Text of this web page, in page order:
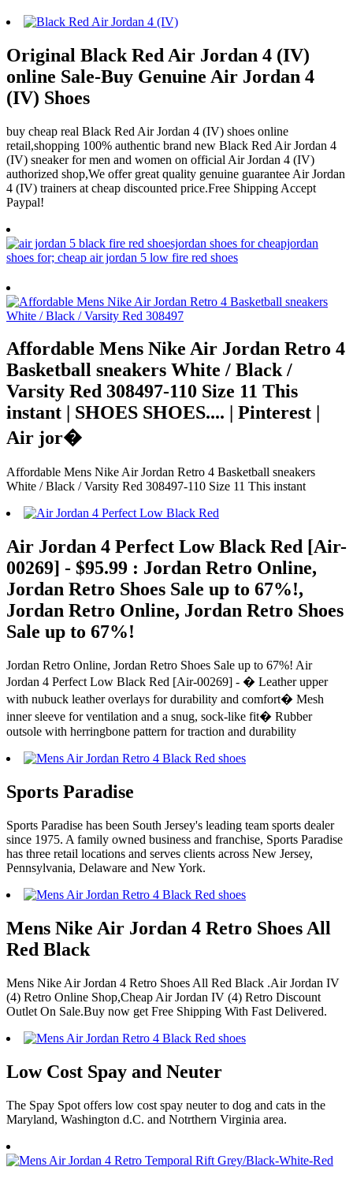
Original Black Red Air Jordan 4 (IV)
online Sale-Buy Genuine Air Jordan 4
(IV) Shoes
buy cheap real Black Red Air Jordan 4 (IV) shoes online
retail,shopping 100% authentic brand new Black Red Air Jordan 4
(IV) sneaker for men and women on official Air Jordan 4 (IV)
authorized shop,We offer great quality genuine guarantee Air Jordan
4 (IV) trainers at cheap discounted price.Free Shipping Accept
Paypal!
Affordable Mens Nike Air Jordan Retro 4
Basketball sneakers White / Black /
Varsity Red 308497-110 Size 11 This
instant | SHOES SHOES.... | Pinterest |
Air jor�
Affordable Mens Nike Air Jordan Retro 4 Basketball sneakers
White / Black / Varsity Red 308497-110 Size 11 This instant
Air Jordan 4 Perfect Low Black Red [Air-
00269] - $95.99 : Jordan Retro Online,
Jordan Retro Shoes Sale up to 67%!,
Jordan Retro Online, Jordan Retro Shoes
Sale up to 67%!
Jordan Retro Online, Jordan Retro Shoes Sale up to 67%! Air
Jordan 4 Perfect Low Black Red [Air-00269] - � Leather upper
with nubuck leather overlays for durability and comfort� Mesh
inner sleeve for ventilation and a snug, sock-like fit� Rubber
outsole with herringbone pattern for traction and durability
Sports Paradise
Sports Paradise has been South Jersey's leading team sports dealer
since 1975. A family owned business and franchise, Sports Paradise
has three retail locations and serves clients across New Jersey,
Pennsylvania, Delaware and New York.
Mens Nike Air Jordan 4 Retro Shoes All
Red Black
Mens Nike Air Jordan 4 Retro Shoes All Red Black .Air Jordan IV
(4) Retro Online Shop,Cheap Air Jordan IV (4) Retro Discount
Outlet On Sale.Buy now get Free Shipping With Fast Delivered.
Low Cost Spay and Neuter
The Spay Spot offers low cost spay neuter to dog and cats in the
Maryland, Washington d.C. and Notrthern Virginia area.